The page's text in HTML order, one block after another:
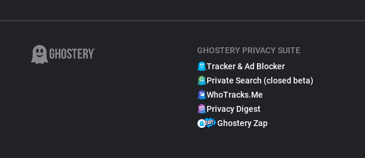
GHOSTERY PRIVACY SUITE
Tracker & Ad Blocker
Private Search (closed beta)
WhoTracks.Me
Privacy Digest
Ghostery Zap